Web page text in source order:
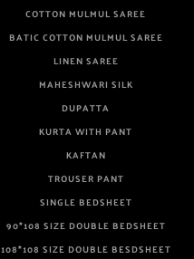
COTTON MULMUL SAREE
BATIC COTTON MULMUL SAREE
LINEN SAREE
MAHESHWARI SILK
DUPATTA
KURTA WITH PANT
KAFTAN
TROUSER PANT
SINGLE BEDSHEET
90*108 SIZE DOUBLE BEDSHEET
108*108 SIZE DOUBLE BESDSHEET